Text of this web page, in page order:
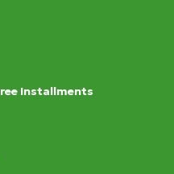
Installments